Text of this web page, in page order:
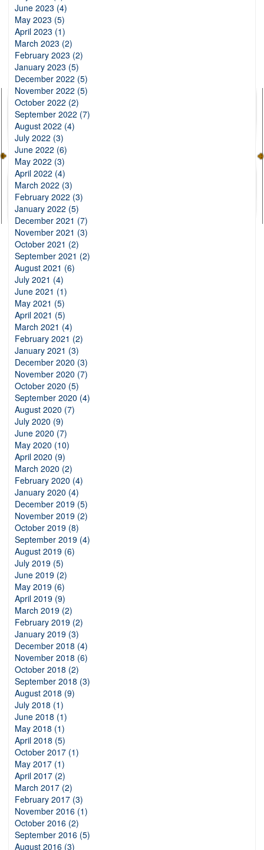
June 2023 (4)
May 2023 (5)
April 2023 (1)
March 2023 (2)
February 2023 (2)
January 2023 (5)
December 2022 (5)
November 2022 (5)
October 2022 (2)
September 2022 (7)
August 2022 (4)
July 2022 (3)
June 2022 (6)
May 2022 (3)
April 2022 (4)
March 2022 (3)
February 2022 (3)
January 2022 (5)
December 2021 (7)
November 2021 (3)
October 2021 (2)
September 2021 (2)
August 2021 (6)
July 2021 (4)
June 2021 (1)
May 2021 (5)
April 2021 (5)
March 2021 (4)
February 2021 (2)
January 2021 (3)
December 2020 (3)
November 2020 (7)
October 2020 (5)
September 2020 (4)
August 2020 (7)
July 2020 (9)
June 2020 (7)
May 2020 (10)
April 2020 (9)
March 2020 (2)
February 2020 (4)
January 2020 (4)
December 2019 (5)
November 2019 (2)
October 2019 (8)
September 2019 (4)
August 2019 (6)
July 2019 (5)
June 2019 (2)
May 2019 (6)
April 2019 (9)
March 2019 (2)
February 2019 (2)
January 2019 (3)
December 2018 (4)
November 2018 (6)
October 2018 (2)
September 2018 (3)
August 2018 (9)
July 2018 (1)
June 2018 (1)
May 2018 (1)
April 2018 (5)
October 2017 (1)
May 2017 (1)
April 2017 (2)
March 2017 (2)
February 2017 (3)
November 2016 (1)
October 2016 (2)
September 2016 (5)
August 2016 (3)